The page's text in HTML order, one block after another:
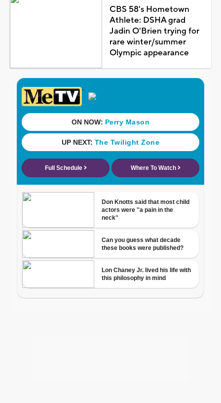
CBS 58's Hometown
Athlete: DSHA grad
Jadin O'Brien trying for
rare winter/summer
Olympic appearance